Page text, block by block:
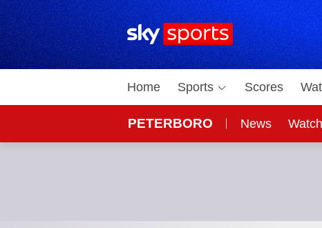
Sky Sports Homepage
Home Sports Scores
PETERBORO News Watch